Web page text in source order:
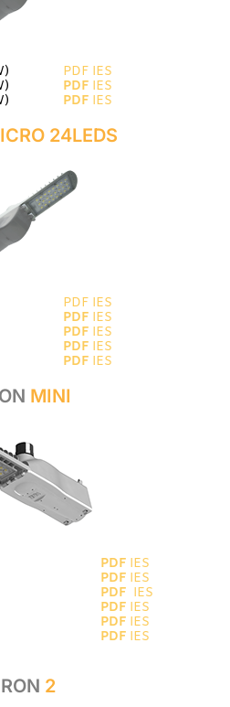
PDF IES
PDF IES
PDF IES
24LEDS
PDF IES
PDF IES
PDF IES
PDF IES
PDF IES
MINI
PDF IES
PDF IES
PDF IES
PDF IES
PDF IES
PDF IES
2